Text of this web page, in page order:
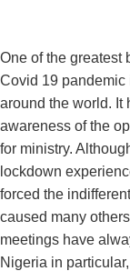
One of the greatest
Covid 19 pandemic
around the world. It
awareness of the
for ministry.
lockdown
forced the
caused many
meetings have
Nigeria in